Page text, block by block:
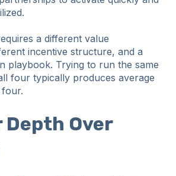
a different value
incentive structure, and a
playbook. Trying to run the same
four typically produces average
Over